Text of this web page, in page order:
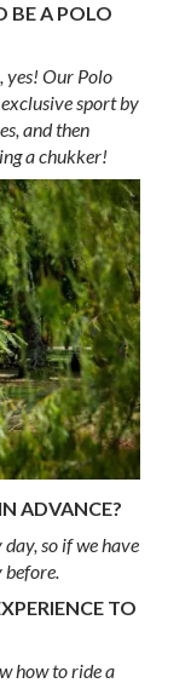
BE A POLO
yes! Our Polo
sport by
and then
a chukker!
ADVANCE?
so if we have
TO
how to ride a